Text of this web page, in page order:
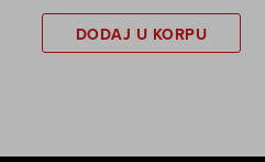
DODAJ U KORPU